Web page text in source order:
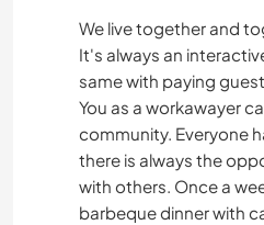
We live together and
It's always an
same with paying
You as a workawayer
community. Everyone
there is always the
with others. Once a
barbeque dinner with